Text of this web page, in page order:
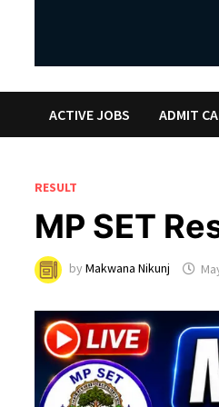
ACTIVE JOBS ADMIT
RESULT
MP SET
byMakwana Nikunj